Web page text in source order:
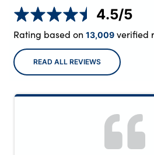
4.5/5
Rating based on 13,009verified
READ ALL REVIEWS